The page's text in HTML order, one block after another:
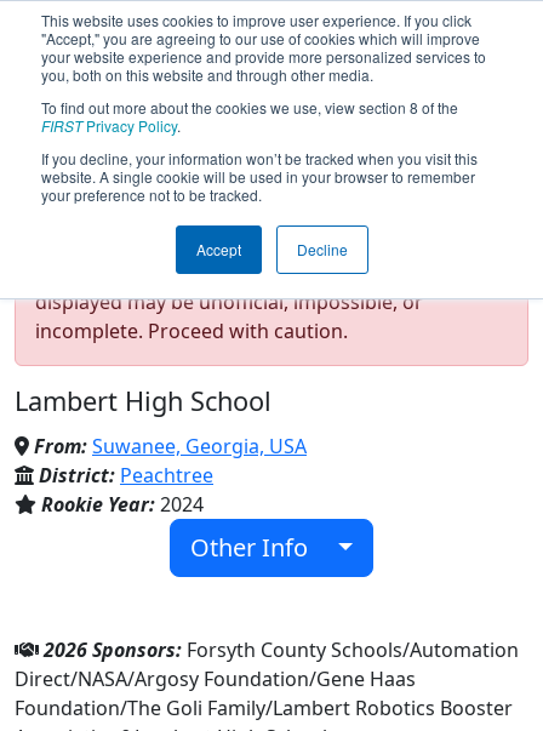
This website uses cookies to improve user experience. If you click
"Accept," you are agreeing to our use of cookies which will improve
your website experience and provide more personalized services to
you, both on this website and through other media.
To find out more about the cookies we use, view section 8 of the
FIRSTPrivacy Policy.
If you decline, your information won’t be tracked when you visit this
website. A single cookie will be used in your browser to remember
your preference not to be tracked.
Accept Decline
Team 9477 - Lambda (λ) (2026)
Test Mode Detected!Site is running in
staging/developer mode. Results and data
displayed may be unofficial, impossible, or
incomplete. Proceed with caution.
Lambert High School
From:Suwanee, Georgia, USA
District: Peachtree
Rookie Year:2024
Other Info
2026 Sponsors: Forsyth County Schools/Automation
Direct/NASA/Argosy Foundation/Gene Haas
Foundation/The Goli Family/Lambert Robotics Booster